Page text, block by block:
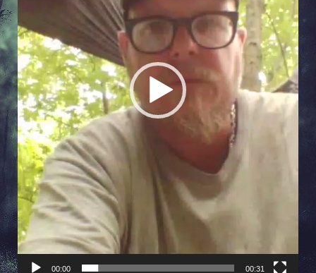
00:00 00:31